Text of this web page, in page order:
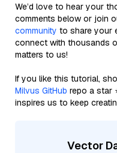
We’d love to hear your
comments below or join
community to share your
connect with thousands
matters to us!
If you like this tutorial,
Milvus GitHub repo a star
inspires us to keep
Vector